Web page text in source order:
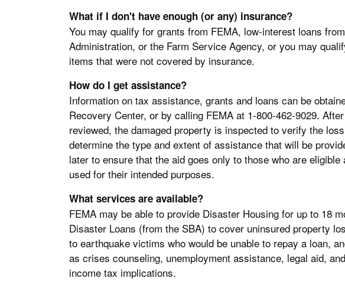
What if I don't have enough (or any) insurance?
You may qualify for grants from FEMA, low-interest loans
Administration, or the Farm Service Agency, or you may
items that were not covered by insurance.
How do I get assistance?
Information on tax assistance, grants and loans can be
Recovery Center, or by calling FEMA at 1-800-462-9029.
reviewed, the damaged property is inspected to verify the
determine the type and extent of assistance that will be
later to ensure that the aid goes only to those who are
used for their intended purposes.
What services are available?
FEMA may be able to provide Disaster Housing for up to 18
Disaster Loans (from the SBA) to cover uninsured property
to earthquake victims who would be unable to repay a loan,
as crises counseling, unemployment assistance, legal aid,
income tax implications.